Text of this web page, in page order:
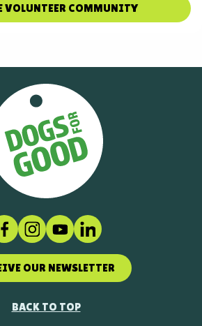
VOLUNTEER COMMUNITY
FacebookInstagramSocial linkLinkedIn
OUR NEWSLETTER
BACK TO TOP